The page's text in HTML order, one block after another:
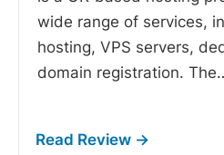
wide range of services,
hosting, VPS servers,
domain registration.